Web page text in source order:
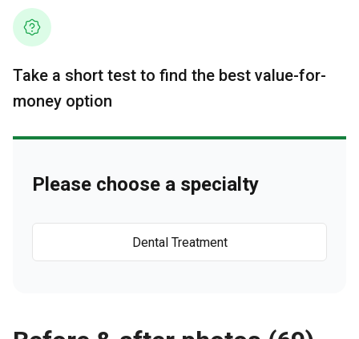
Take a short test to find the best value-for-
money option
Please choose a specialty
Dental Treatment